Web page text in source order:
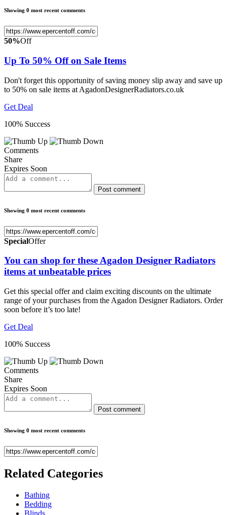
Showing 0 most recent comments
50%Off
Up To 50% Off on Sale Items
Don't forget this opportunity of saving money slip away and save up
to 50% on sale items at AgadonDesignerRadiators.co.uk
Get Deal
100% Success
Comments
Share
Expires Soon
Post comment
Showing 0 most recent comments
SpecialOffer
You can shop for these Agadon Designer Radiators
items at unbeatable prices
Get this special offer and claim exciting discounts on the ultimate
range of your purchases from the Agadon Designer Radiators. Order
soon before it’s too late!
Get Deal
100% Success
Comments
Share
Expires Soon
Post comment
Showing 0 most recent comments
Related Categories
Bathing
Bedding
Blinds